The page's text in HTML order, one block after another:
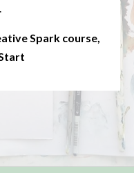
Spark course,